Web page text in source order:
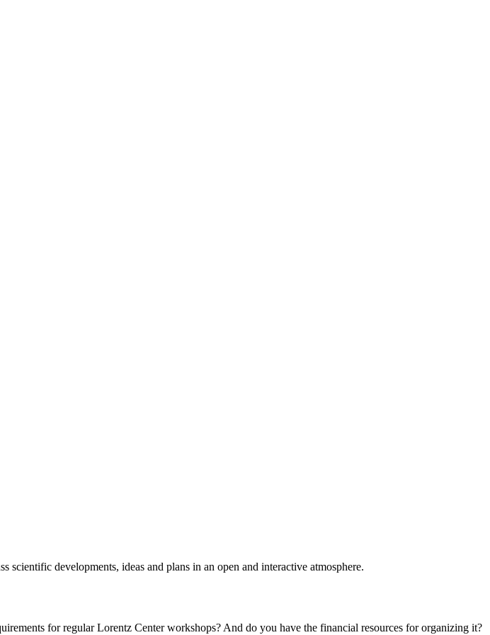
developments, ideas and plans in an open and interactive atmosphere.
for regular Lorentz Center workshops? And do you have the financial resources for organizing it?